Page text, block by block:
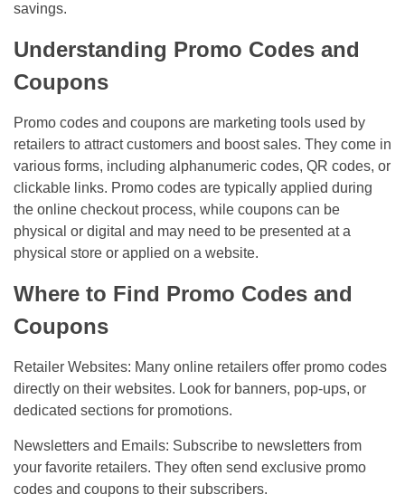
savings.
Understanding Promo Codes and
Coupons
Promo codes and coupons are marketing tools used by
retailers to attract customers and boost sales. They come in
various forms, including alphanumeric codes, QR codes, or
clickable links. Promo codes are typically applied during
the online checkout process, while coupons can be
physical or digital and may need to be presented at a
physical store or applied on a website.
Where to Find Promo Codes and
Coupons
Retailer Websites: Many online retailers offer promo codes
directly on their websites. Look for banners, pop-ups, or
dedicated sections for promotions.
Newsletters and Emails: Subscribe to newsletters from
your favorite retailers. They often send exclusive promo
codes and coupons to their subscribers.